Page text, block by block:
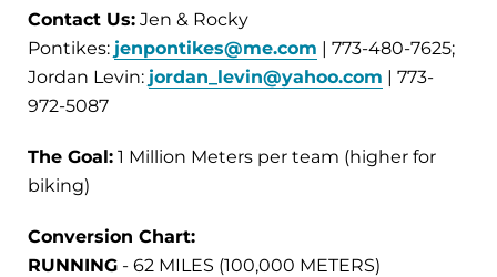
Contact Us: Jen & Rocky
Pontikes: jenpontikes@me.com | 773-480-7625;
Jordan Levin: jordan_levin@yahoo.com | 773-
972-5087
The Goal: 1 Million Meters per team (higher for
biking)
Conversion Chart:
RUNNING - 62 MILES (100,000 METERS)